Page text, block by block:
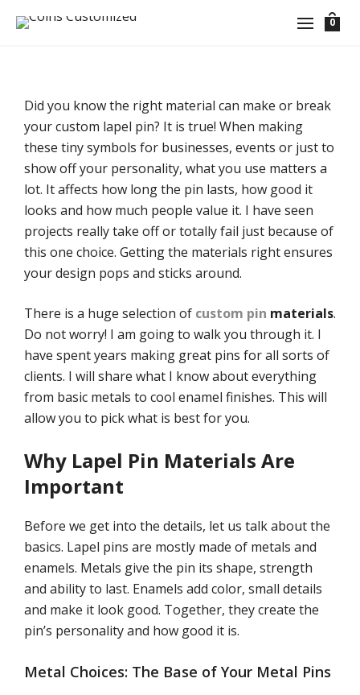
0
Did you know the right material can make or break
your custom lapel pin? It is true! When making
these tiny symbols for businesses, events or just to
show off your personality, what you use matters a
lot. It affects how long the pin lasts, how good it
looks and how much people value it. I have seen
projects really take off or totally fail just because of
this one choice. Getting the materials right ensures
your design pops and sticks around.
There is a huge selection of custom pin materials.
Do not worry! I am going to walk you through it. I
have spent years making great pins for all sorts of
clients. I will share what I know about everything
from basic metals to cool enamel finishes. This will
allow you to pick what is best for you.
Why Lapel Pin Materials Are
Important
Before we get into the details, let us talk about the
basics. Lapel pins are mostly made of metals and
enamels. Metals give the pin its shape, strength
and ability to last. Enamels add color, small details
and make it look good. Together, they create the
pin’s personality and how good it is.
Metal Choices: The Base of Your Metal Pins